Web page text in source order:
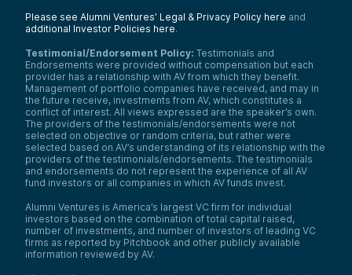
Please see Alumni Ventures’ Legal & Privacy Policy here and
additional Investor Policies here.
Testimonial/Endorsement Policy: Testimonials and
Endorsements were provided without compensation but each
provider has a relationship with AV from which they benefit.
Management of portfolio companies have received, and may in
the future receive, investments from AV, which constitutes a
conflict of interest. All views expressed are the speaker’s own.
The providers of the testimonials/endorsements were not
selected on objective or random criteria, but rather were
selected based on AV’s understanding of its relationship with the
providers of the testimonials/endorsements. The testimonials
and endorsements do not represent the experience of all AV
fund investors or all companies in which AV funds invest.
Alumni Ventures is America’s largest VC firm for individual
investors based on the combination of total capital raised,
number of investments, and number of investors of leading VC
firms as reported by Pitchbook and other publicly available
information reviewed by AV.